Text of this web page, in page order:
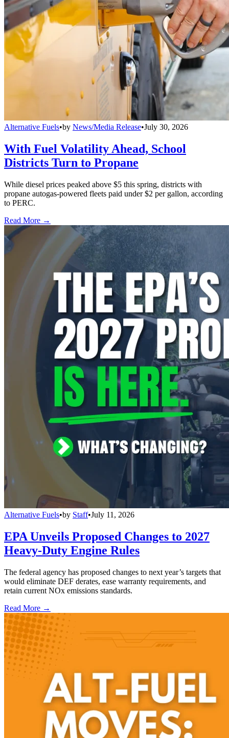
Alternative Fuels•by News/Media Release•July 30, 2026
With Fuel Volatility Ahead, School
Districts Turn to Propane
While diesel prices peaked above $5 this spring, districts with
propane autogas-powered fleets paid under $2 per gallon, according
to PERC.
Read More →
Alternative Fuels•by Staff•July 11, 2026
EPA Unveils Proposed Changes to 2027
Heavy-Duty Engine Rules
The federal agency has proposed changes to next year’s targets that
would eliminate DEF derates, ease warranty requirements, and
retain current NOx emissions standards.
Read More →